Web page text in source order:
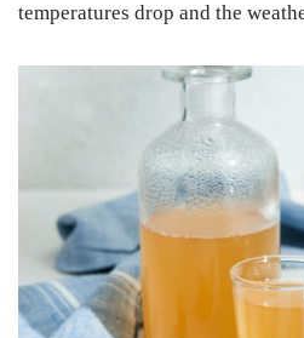
temperatures drop and the